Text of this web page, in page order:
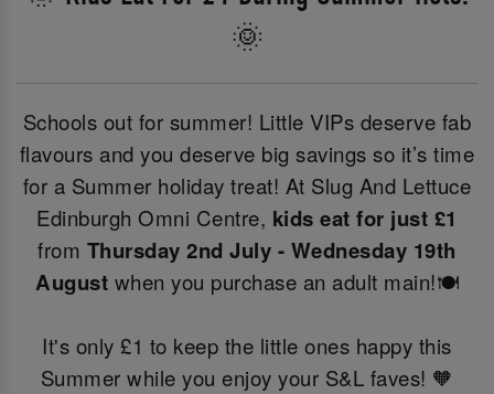
🌞
Schools out for summer! Little VIPs deserve fab
flavours and you deserve big savings so it’s time
for a Summer holiday treat! At Slug And Lettuce
Edinburgh Omni Centre, kids eat for just £1
from Thursday 2nd July - Wednesday 19th
August when you purchase an adult main!🍽️
It's only £1 to keep the little ones happy this
Summer while you enjoy your S&L faves! 🧡